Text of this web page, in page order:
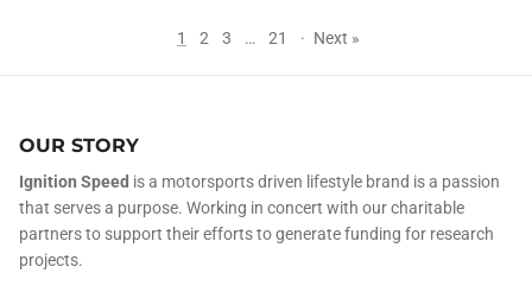
1 2 3 … 21 · Next »
OUR STORY
Ignition Speed is a motorsports driven lifestyle brand is a passion
that serves a purpose. Working in concert with our charitable
partners to support their efforts to generate funding for research
projects.